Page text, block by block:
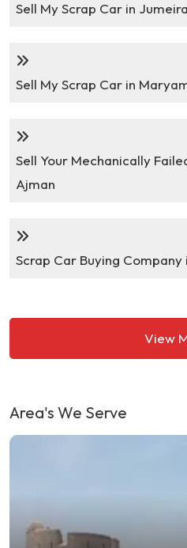
Sell My Scrap Car in
Sell My Scrap Car in
Sell Your Mechanically
Ajman
Scrap Car Buying Company
View
Area's We Serve